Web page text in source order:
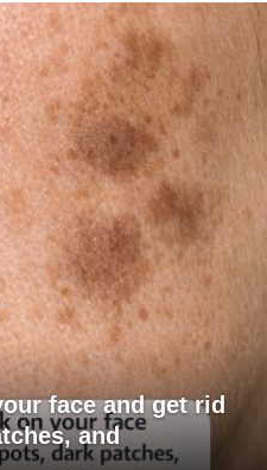
face and get rid
and